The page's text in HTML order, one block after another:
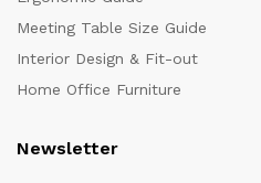
Meeting Table Size Guide
Interior Design & Fit-out
Home Office Furniture
Newsletter